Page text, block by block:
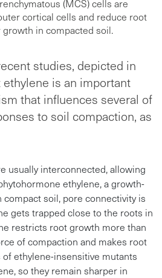
(MCS) cells are
cortical cells and reduce root
in compacted soil.
studies, depicted in
is an important
that influences several of
to soil compaction, as
usually interconnected, allowing
ethylene, a growth-
compact soil, pore connectivity is
gets trapped close to the roots in
restricts root growth more than
of compaction and makes root
of ethylene-insensitive mutants
so they remain sharper in